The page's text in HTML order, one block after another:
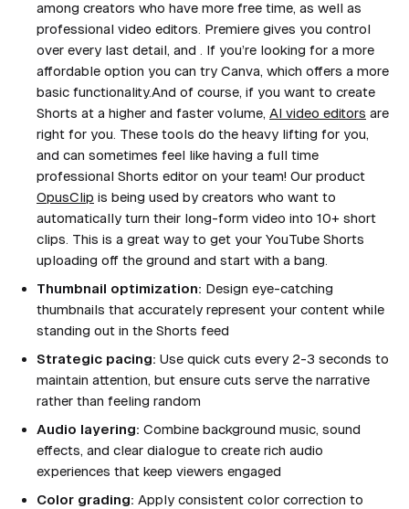
among creators who have more free time, as well as
professional video editors. Premiere gives you control
over every last detail, and . If you’re looking for a more
affordable option you can try Canva, which offers a more
basic functionality.And of course, if you want to create
Shorts at a higher and faster volume, AI video editors are
right for you. These tools do the heavy lifting for you,
and can sometimes feel like having a full time
professional Shorts editor on your team! Our product
OpusClip is being used by creators who want to
automatically turn their long-form video into 10+ short
clips. This is a great way to get your YouTube Shorts
uploading off the ground and start with a bang.
Thumbnail optimization: Design eye-catching
thumbnails that accurately represent your content while
standing out in the Shorts feed
Strategic pacing: Use quick cuts every 2-3 seconds to
maintain attention, but ensure cuts serve the narrative
rather than feeling random
Audio layering: Combine background music, sound
effects, and clear dialogue to create rich audio
experiences that keep viewers engaged
Color grading: Apply consistent color correction to